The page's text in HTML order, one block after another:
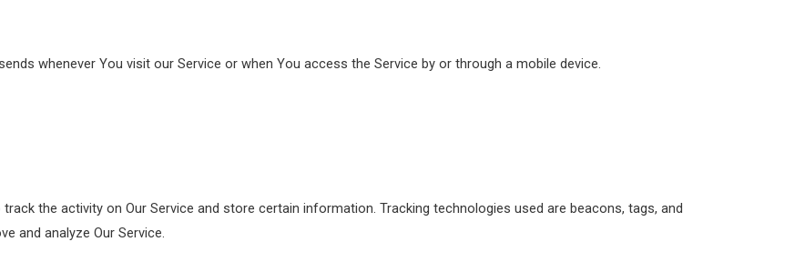
whenever You visit our Service or when You access the Service by or through a mobile device.
the activity on Our Service and store certain information. Tracking technologies used are beacons, tags, and
and analyze Our Service.